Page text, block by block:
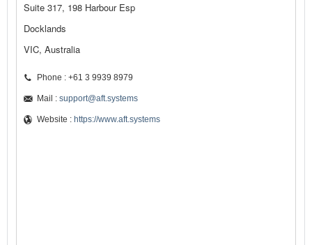
Suite 317, 198 Harbour Esp
Docklands
VIC, Australia
Phone : +61 3 9939 8979
Mail : support@aft.systems
Website : https://www.aft.systems